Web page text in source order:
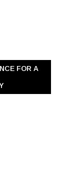
FOR A